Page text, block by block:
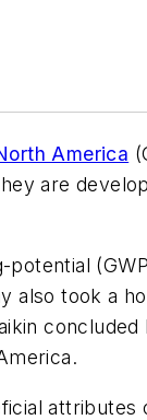
America
are
also took a